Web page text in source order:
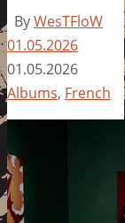
ByWesTFloW
01.05.2026
01.05.2026
Albums, French